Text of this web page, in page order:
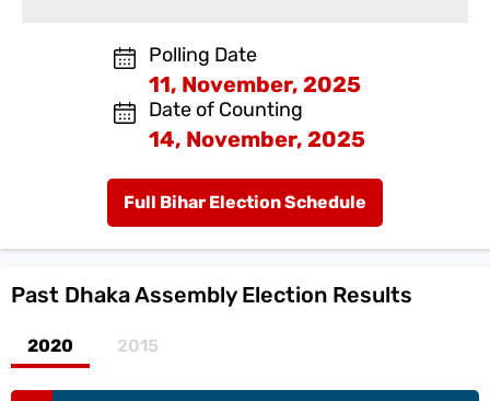
Polling Date
11, November, 2025
Date of Counting
14, November, 2025
Full Bihar Election Schedule
Past Dhaka Assembly Election Results
2020 2015